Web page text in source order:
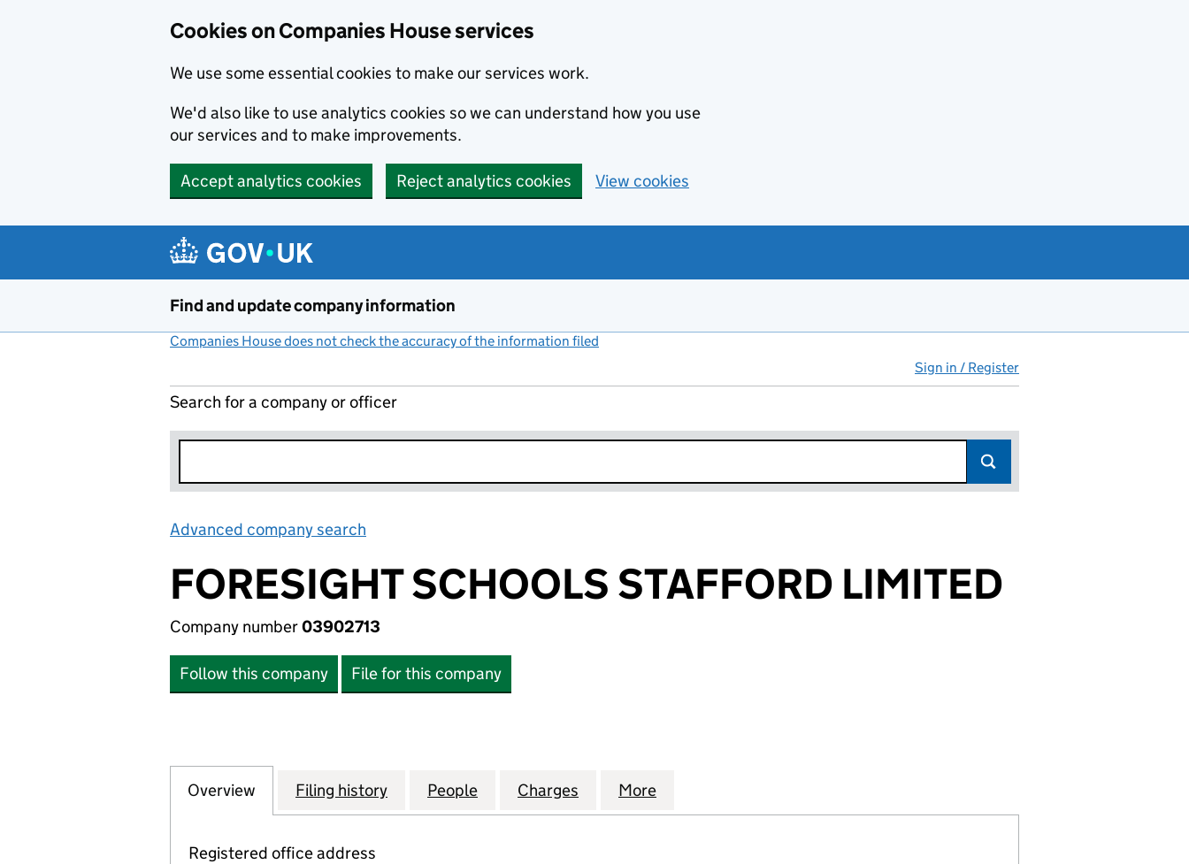
Cookies on Companies House services
We use some essential cookies to make our services work.
We'd also like to use analytics cookies so we can understand how you use
our services and to make improvements.
Accept analytics cookies Reject analytics cookies View cookies
Find and update company information
Companies House does not check the accuracy of the information filed
Sign in / Register
Search for a company or officer
Advanced company search
FORESIGHT SCHOOLS STAFFORD LIMITED
Company number03902713
Follow this company File for this company
Company
Overview for FORESIGHT SCHOOLS STAFFORD LIMITED (03902713)
Filing history for FORESIGHT SCHOOLS STAFFORD LIMITED (03902713)
People for FORESIGHT SCHOOLS STAFFORD LIMITED (03902713)
Charges for FORESIGHT SCHOOLS STAFFORD LIMITED (03902713)
More
Registered office address